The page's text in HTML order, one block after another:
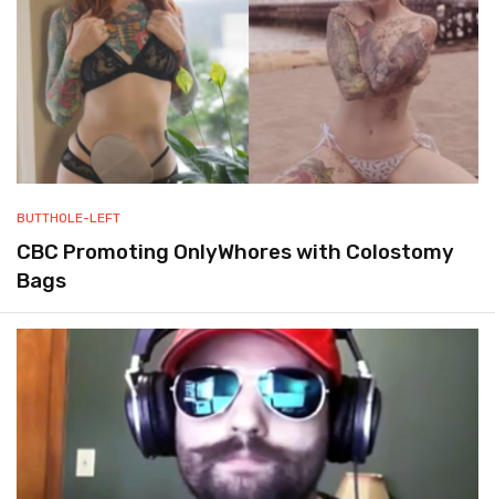
BUTTHOLE-LEFT
CBC Promoting OnlyWhores with Colostomy
Bags